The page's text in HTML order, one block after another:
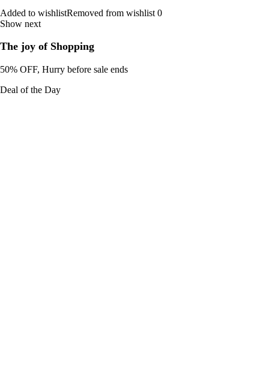
Added to wishlistRemoved from wishlist 0
Show next
The joy of Shopping
50% OFF, Hurry before sale ends
Deal of the Day